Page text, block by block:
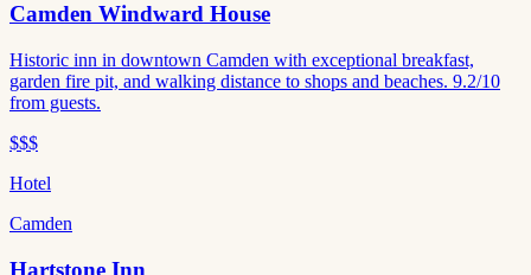
Camden Windward House
Historic inn in downtown Camden with exceptional breakfast,
garden fire pit, and walking distance to shops and beaches. 9.2/10
from guests.
$$$
Hotel
Camden
Hartstone Inn